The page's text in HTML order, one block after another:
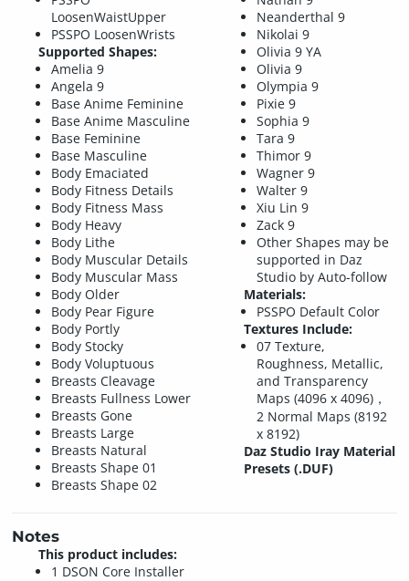
LoosenWaistUpper
PSSPO LoosenWrists
Supported Shapes:
Amelia 9
Angela 9
Base Anime Feminine
Base Anime Masculine
Base Feminine
Base Masculine
Body Emaciated
Body Fitness Details
Body Fitness Mass
Body Heavy
Body Lithe
Body Muscular Details
Body Muscular Mass
Body Older
Body Pear Figure
Body Portly
Body Stocky
Body Voluptuous
Breasts Cleavage
Breasts Fullness Lower
Breasts Gone
Breasts Large
Breasts Natural
Breasts Shape 01
Breasts Shape 02
Neanderthal 9
Nikolai 9
Olivia 9 YA
Olivia 9
Olympia 9
Pixie 9
Sophia 9
Tara 9
Thimor 9
Wagner 9
Walter 9
Xiu Lin 9
Zack 9
Other Shapes may be
supported in Daz
Studio by Auto-follow
Materials:
PSSPO Default Color
Textures Include:
07 Texture,
Roughness, Metallic,
and Transparency
Maps (4096 x 4096)，
2 Normal Maps (8192
x 8192)
Daz Studio Iray Material
Presets (.DUF)
Notes
This product includes:
1 DSON Core Installer